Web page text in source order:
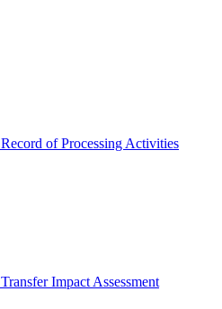
Record of Processing Activities
Transfer Impact Assessment